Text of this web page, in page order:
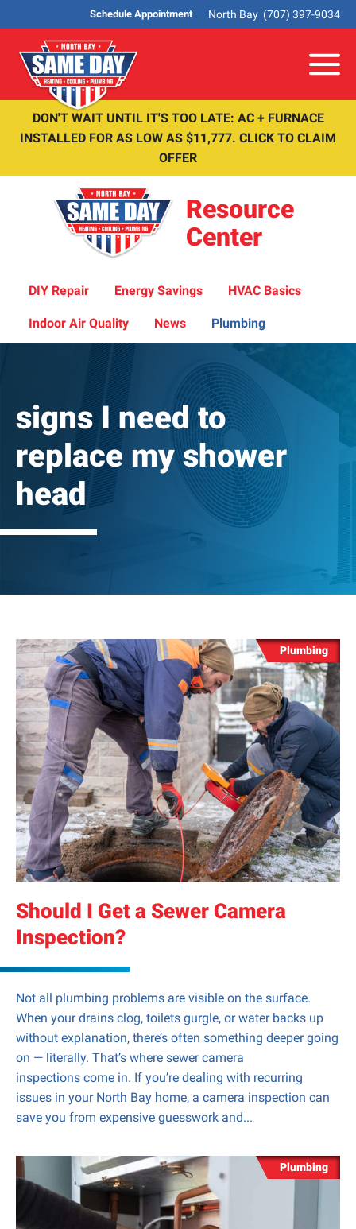
Schedule Appointment North Bay (707) 397-9034
DON'T WAIT UNTIL IT'S TOO LATE: AC + FURNACE
INSTALLED FOR AS LOW AS $11,777. CLICK TO CLAIM
OFFER
Resource
Center
DIY Repair Energy Savings HVAC Basics
Indoor Air Quality News Plumbing
signs I need to
replace my shower
head
Plumbing
Should I Get a Sewer Camera
Inspection?
Not all plumbing problems are visible on the surface.
When your drains clog, toilets gurgle, or water backs up
without explanation, there’s often something deeper going
on — literally. That’s where sewer camera
inspections come in. If you’re dealing with recurring
issues in your North Bay home, a camera inspection can
save you from expensive guesswork and...
Plumbing